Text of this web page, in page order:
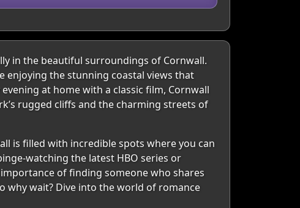
in the beautiful surroundings of Cornwall.
enjoying the stunning coastal views that
at home with a classic film, Cornwall
rugged cliffs and the charming streets of
is filled with incredible spots where you can
watching the latest HBO series or
of finding someone who shares
why wait? Dive into the world of romance